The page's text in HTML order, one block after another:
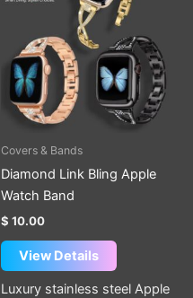
Covers & Bands
Diamond Link Bling Apple
Watch Band
$ 10.00
View Details
has
multiple
variants.
The
options
may
on
page
Luxury stainless steel Apple